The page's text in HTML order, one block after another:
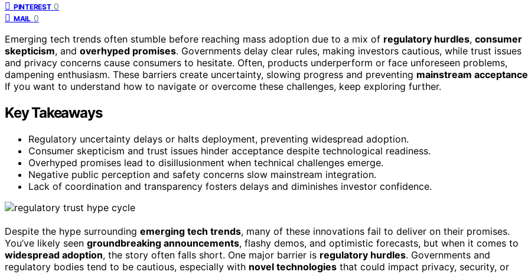
PINTEREST 0
MAIL 0
Emerging tech trends often stumble before reaching mass adoption due to a mix of regulatory hurdles, consumer
skepticism, and overhyped promises. Governments delay clear rules, making investors cautious, while trust issues
and privacy concerns cause consumers to hesitate. Often, products underperform or face unforeseen problems,
dampening enthusiasm. These barriers create uncertainty, slowing progress and preventing mainstream acceptance
If you want to understand how to navigate or overcome these challenges, keep exploring further.
Key Takeaways
Regulatory uncertainty delays or halts deployment, preventing widespread adoption.
Consumer skepticism and trust issues hinder acceptance despite technological readiness.
Overhyped promises lead to disillusionment when technical challenges emerge.
Negative public perception and safety concerns slow mainstream integration.
Lack of coordination and transparency fosters delays and diminishes investor confidence.
Despite the hype surrounding emerging tech trends, many of these innovations fail to deliver on their promises.
You’ve likely seen groundbreaking announcements, flashy demos, and optimistic forecasts, but when it comes to
widespread adoption, the story often falls short. One major barrier is regulatory hurdles. Governments and
regulatory bodies tend to be cautious, especially with novel technologies that could impact privacy, security, or